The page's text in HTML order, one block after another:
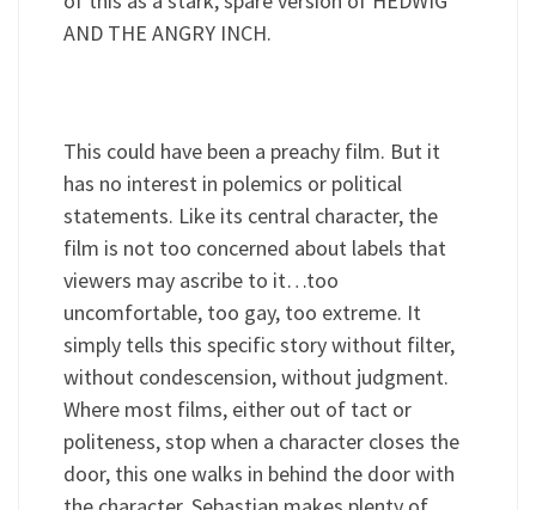
AND THE ANGRY INCH.
This could have been a preachy film. But it
has no interest in polemics or political
statements. Like its central character, the
film is not too concerned about labels that
viewers may ascribe to it…too
uncomfortable, too gay, too extreme. It
simply tells this specific story without filter,
without condescension, without judgment.
Where most films, either out of tact or
politeness, stop when a character closes the
door, this one walks in behind the door with